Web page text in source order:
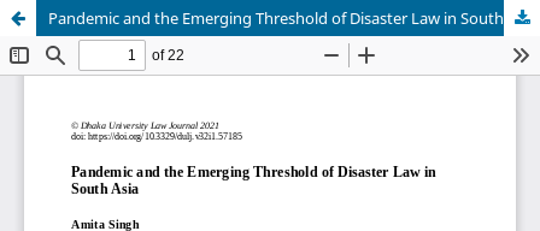
Pandemic and the Emerging Threshold of Disaster Law in South Asia